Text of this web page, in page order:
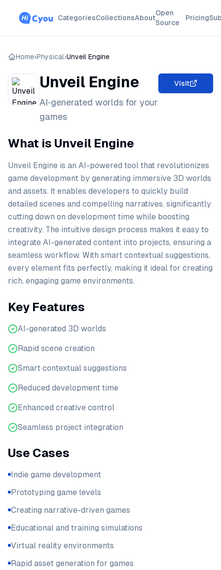
CategoriesCollectionsAbout
Open
Source
Pricing
Home›Physical›Unveil Engine
Unveil Engine
AI‑generated worlds for your
games
Visit
What is Unveil Engine
Unveil Engine is an AI-powered tool that revolutionizes
game development by generating immersive 3D worlds
and assets. It enables developers to quickly build
detailed scenes and compelling narratives, significantly
cutting down on development time while boosting
creativity. The intuitive design process makes it easy to
integrate AI-generated content into projects, ensuring a
seamless workflow. With smart contextual suggestions,
every element fits perfectly, making it ideal for creating
rich, engaging game environments.
Key Features
AI-generated 3D worlds
Rapid scene creation
Smart contextual suggestions
Reduced development time
Enhanced creative control
Seamless project integration
Use Cases
Indie game development
Prototyping game levels
Creating narrative-driven games
Educational and training simulations
Virtual reality environments
Rapid asset generation for games